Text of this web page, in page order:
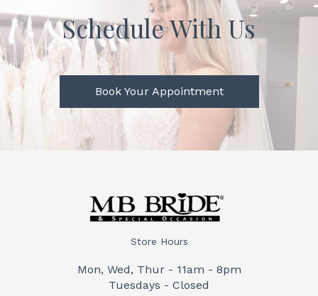
Schedule With Us
Book Your Appointment
Store Hours
Mon, Wed, Thur - 11am - 8pm
Tuesdays - Closed